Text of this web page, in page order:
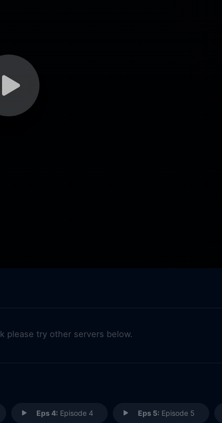
please try other servers below.
Eps 4: Episode 4 Eps 5: Episode 5